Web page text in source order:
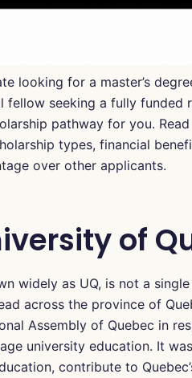
looking for a master’s
fellow seeking a fully funded
pathway for you.
types, financial
over other applicants.
of
widely as UQ, is not a
across the province of
Assembly of Quebec in
university education. It
contribute to